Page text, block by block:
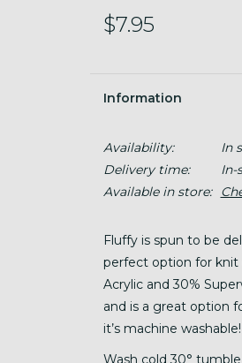
$7.95
Information
Availability: In
Delivery time:
In-
Available in store:
Fluffy is spun to be
perfect option for knit
Acrylic and 30%
and is a great option
it’s machine washable!
Wash cold 30°